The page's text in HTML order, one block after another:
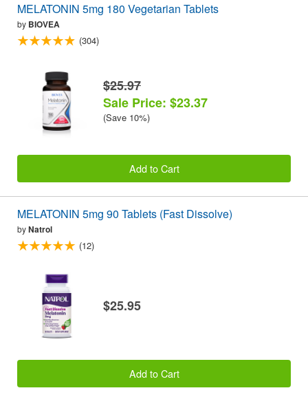
MELATONIN 5mg 180 Vegetarian Tablets
by BIOVEA
(304)
$25.97
Sale Price: $23.37
(Save 10%)
Add to Cart
MELATONIN 5mg 90 Tablets (Fast Dissolve)
byNatrol
(12)
$25.95
Add to Cart